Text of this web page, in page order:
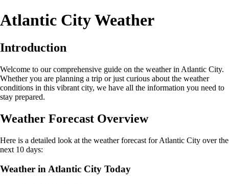
Atlantic City Weather
Introduction
Welcome to our comprehensive guide on the weather in Atlantic City.
Whether you are planning a trip or just curious about the weather
conditions in this vibrant city, we have all the information you need to
stay prepared.
Weather Forecast Overview
Here is a detailed look at the weather forecast for Atlantic City over the
next 10 days:
Weather in Atlantic City Today